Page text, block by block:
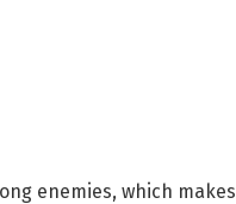
enemies, which makes